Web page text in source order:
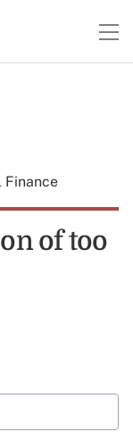
Finance
of too